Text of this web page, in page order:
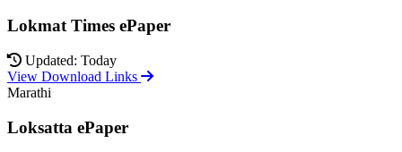
Lokmat Times ePaper
Updated: Today
View Download Links
Marathi
Loksatta ePaper